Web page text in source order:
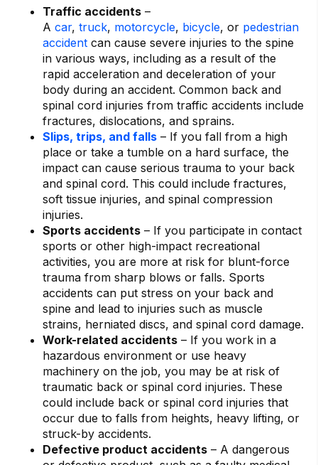
Traffic accidents –
A car, truck, motorcycle, bicycle, or pedestrian
accident can cause severe injuries to the spine
in various ways, including as a result of the
rapid acceleration and deceleration of your
body during an accident. Common back and
spinal cord injuries from traffic accidents include
fractures, dislocations, and sprains.
Slips, trips, and falls – If you fall from a high
place or take a tumble on a hard surface, the
impact can cause serious trauma to your back
and spinal cord. This could include fractures,
soft tissue injuries, and spinal compression
injuries.
Sports accidents – If you participate in contact
sports or other high-impact recreational
activities, you are more at risk for blunt-force
trauma from sharp blows or falls. Sports
accidents can put stress on your back and
spine and lead to injuries such as muscle
strains, herniated discs, and spinal cord damage.
Work-related accidents – If you work in a
hazardous environment or use heavy
machinery on the job, you may be at risk of
traumatic back or spinal cord injuries. These
could include back or spinal cord injuries that
occur due to falls from heights, heavy lifting, or
struck-by accidents.
Defective product accidents – A dangerous